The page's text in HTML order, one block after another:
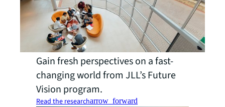
Gain fresh perspectives on a fast-
changing world from JLL’s Future
Vision program.
Read the researcharrow_forward